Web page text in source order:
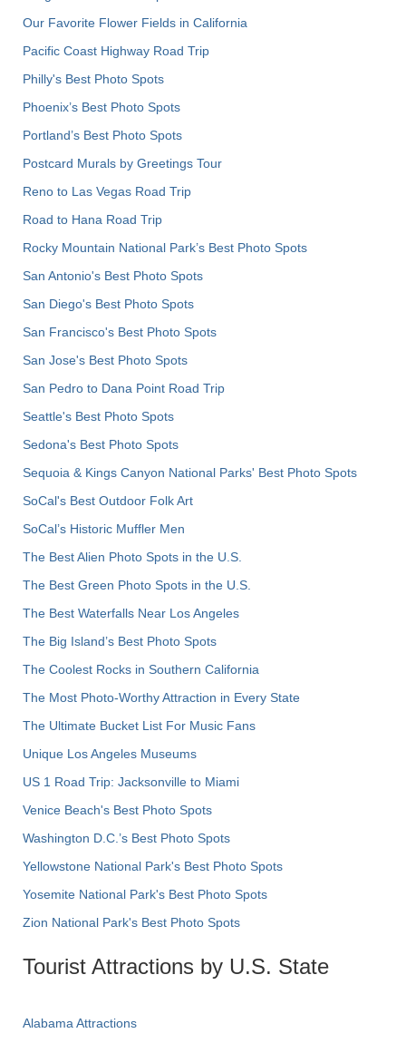
Our Favorite Flower Fields in California
Pacific Coast Highway Road Trip
Philly's Best Photo Spots
Phoenix’s Best Photo Spots
Portland’s Best Photo Spots
Postcard Murals by Greetings Tour
Reno to Las Vegas Road Trip
Road to Hana Road Trip
Rocky Mountain National Park’s Best Photo Spots
San Antonio's Best Photo Spots
San Diego's Best Photo Spots
San Francisco's Best Photo Spots
San Jose's Best Photo Spots
San Pedro to Dana Point Road Trip
Seattle's Best Photo Spots
Sedona's Best Photo Spots
Sequoia & Kings Canyon National Parks' Best Photo Spots
SoCal's Best Outdoor Folk Art
SoCal’s Historic Muffler Men
The Best Alien Photo Spots in the U.S.
The Best Green Photo Spots in the U.S.
The Best Waterfalls Near Los Angeles
The Big Island’s Best Photo Spots
The Coolest Rocks in Southern California
The Most Photo-Worthy Attraction in Every State
The Ultimate Bucket List For Music Fans
Unique Los Angeles Museums
US 1 Road Trip: Jacksonville to Miami
Venice Beach's Best Photo Spots
Washington D.C.’s Best Photo Spots
Yellowstone National Park's Best Photo Spots
Yosemite National Park's Best Photo Spots
Zion National Park's Best Photo Spots
Tourist Attractions by U.S. State
Alabama Attractions